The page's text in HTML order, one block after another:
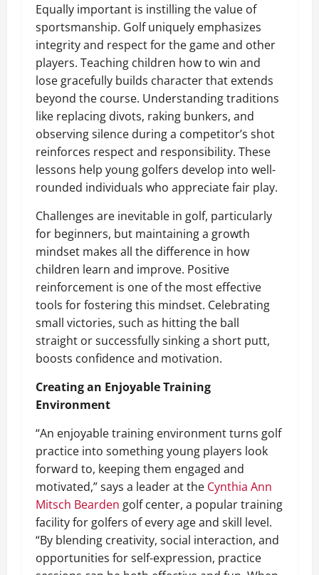
Equally important is instilling the value of
sportsmanship. Golf uniquely emphasizes
integrity and respect for the game and other
players. Teaching children how to win and
lose gracefully builds character that extends
beyond the course. Understanding traditions
like replacing divots, raking bunkers, and
observing silence during a competitor’s shot
reinforces respect and responsibility. These
lessons help young golfers develop into well-
rounded individuals who appreciate fair play.
Challenges are inevitable in golf, particularly
for beginners, but maintaining a growth
mindset makes all the difference in how
children learn and improve. Positive
reinforcement is one of the most effective
tools for fostering this mindset. Celebrating
small victories, such as hitting the ball
straight or successfully sinking a short putt,
boosts confidence and motivation.
Creating an Enjoyable Training
Environment
“An enjoyable training environment turns golf
practice into something young players look
forward to, keeping them engaged and
motivated,” says a leader at the Cynthia Ann
Mitsch Bearden golf center, a popular training
facility for golfers of every age and skill level.
“By blending creativity, social interaction, and
opportunities for self-expression, practice